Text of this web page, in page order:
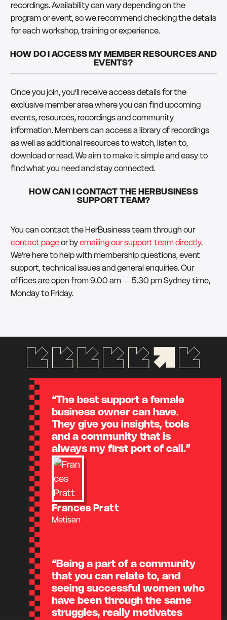
recordings. Availability can vary depending on the
program or event, so we recommend checking the details
for each workshop, training or experience.
HOW DO I ACCESS MY MEMBER RESOURCES AND
EVENTS?
Once you join, you’ll receive access details for the
exclusive member area where you can find upcoming
events, resources, recordings and community
information. Members can access a library of recordings
as well as additional resources to watch, listen to,
download or read. We aim to make it simple and easy to
find what you need and stay connected.
HOW CAN I CONTACT THE HERBUSINESS
SUPPORT TEAM?
You can contact the HerBusiness team through our
contact pageor byemailing our support team directly.
We’re here to help with membership questions, event
support, technical issues and general enquiries. Our
offices are open from 9.00 am — 5.30 pm Sydney time,
Monday to Friday.
“The best support a female
business owner can have.
They give you insights, tools
and a community that is
always my first port of call.”
Frances Pratt
Metisan
“Being a part of a community
that you can relate to, and
seeing successful women who
have been through the same
struggles, really motivates